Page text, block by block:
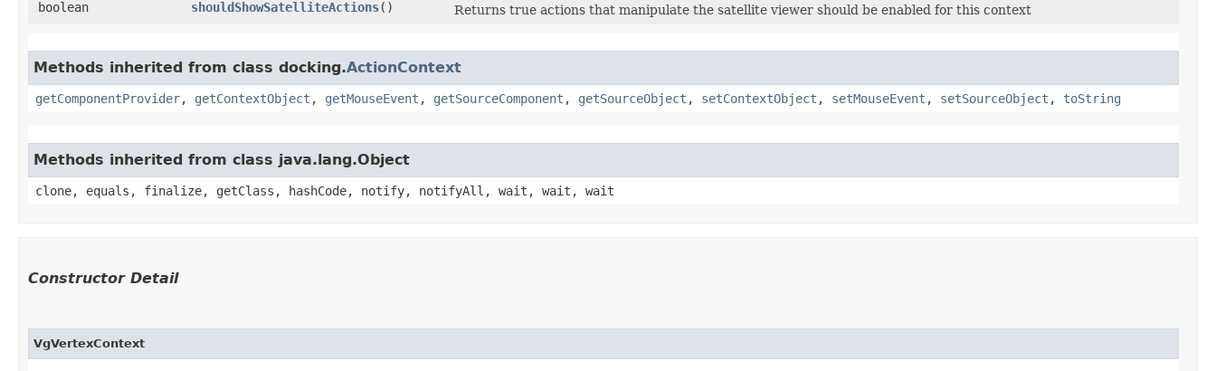
boolean
shouldShowSatelliteActions() Returns true actions that manipulate the satellite viewer should be enabled for this context
Methods inherited from class docking.ActionContext
getComponentProvider, getContextObject , getMouseEvent , getSourceComponent , getSourceObject , setContextObject , setMouseEvent , setSourceObject , toString
Methods inherited from class java.lang.Object
clone, equals, finalize, getClass, hashCode, notify, notifyAll, wait, wait, wait
Constructor Detail
VgVertexContext